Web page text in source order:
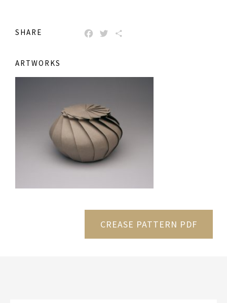
SHARE FACEBOOK
TWITTER
ARTWORKS
CREASE PATTERN PDF